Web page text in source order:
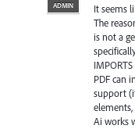
ADMIN
It seems
The
is not a
PDF can
support
elements,
Ai works